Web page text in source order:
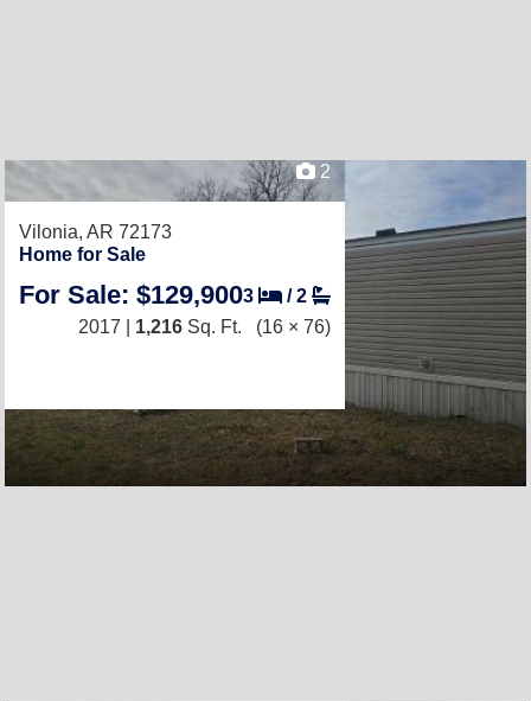
2
Vilonia, AR 72173
Home for Sale
For Sale: $129,9003 /2
2017 | 1,216 Sq. Ft. (16 × 76)